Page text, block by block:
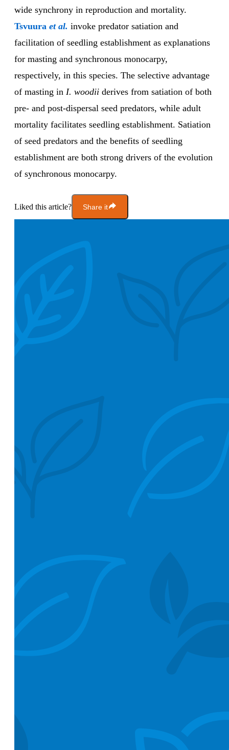
wide synchrony in reproduction and mortality.
Tsvuura et al. invoke predator satiation and
facilitation of seedling establishment as explanations
for masting and synchronous monocarpy,
respectively, in this species. The selective advantage
of masting in I. woodii derives from satiation of both
pre- and post-dispersal seed predators, while adult
mortality facilitates seedling establishment. Satiation
of seed predators and the benefits of seedling
establishment are both strong drivers of the evolution
of synchronous monocarpy.
Liked this article? Share it